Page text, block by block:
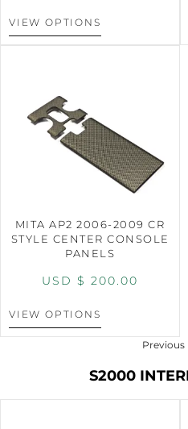
VIEW OPTIONS
MITA AP2 2006-2009 CR
STYLE CENTER CONSOLE
PANELS
USD $ 200.00
VIEW OPTIONS
Previous
S2000